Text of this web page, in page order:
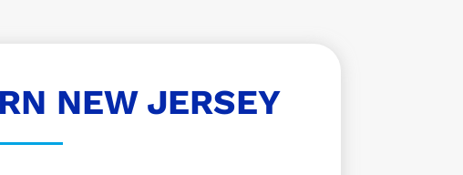
NEW JERSEY